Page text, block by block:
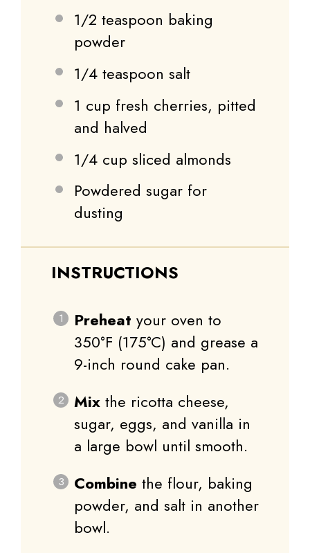
1/2 teaspoon baking
powder
1/4 teaspoon salt
1 cup fresh cherries, pitted
and halved
1/4 cup sliced almonds
Powdered sugar for
dusting
INSTRUCTIONS
Preheat your oven to
350°F (175°C) and grease a
9-inch round cake pan.
Mix the ricotta cheese,
sugar, eggs, and vanilla in
a large bowl until smooth.
Combine the flour, baking
powder, and salt in another
bowl.